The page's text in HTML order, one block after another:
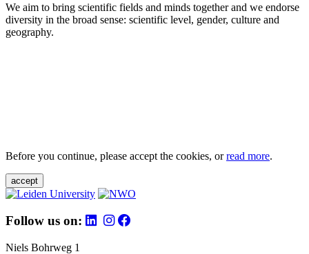
We aim to bring scientific fields and minds together and we endorse
diversity in the broad sense: scientific level, gender, culture and
geography.
Before you continue, please accept the cookies, orread more.
accept
Follow us on:
Niels Bohrweg 1